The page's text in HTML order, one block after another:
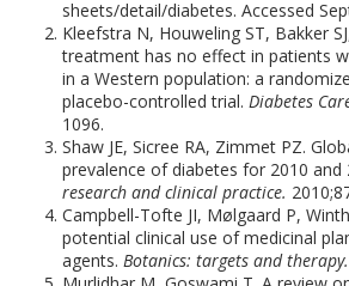
sheets/detail/diabetes. Accessed
Kleefstra N, Houweling ST, Bakker
treatment has no effect in patients
in a Western population: a
placebo-controlled trial.Diabetes
1096.
Shaw JE, Sicree RA, Zimmet PZ.
prevalence of diabetes for 2010
research and clinical practice.
Campbell-Tofte JI, Mølgaard P,
potential clinical use of medicinal
agents.Botanics: targets and therapy.